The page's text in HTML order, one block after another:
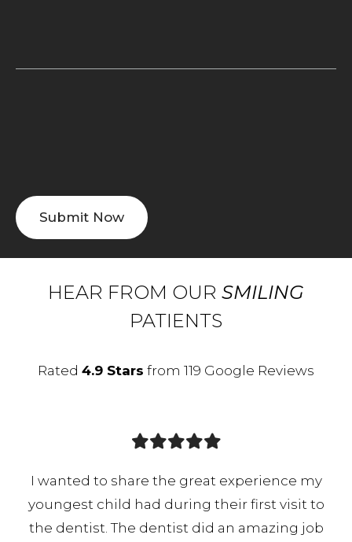
HEAR FROM OUR SMILING
PATIENTS
Rated 4.9 Stars from 119 Google Reviews
I wanted to share the great experience my
youngest child had during their first visit to
the dentist. The dentist did an amazing job